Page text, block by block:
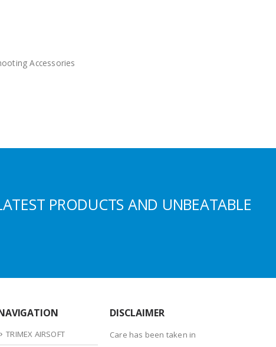
Accessories
PRODUCTS AND UNBEATABLE
TRIMEX AIRSOFT
DISCLAIMER
Care has been taken in